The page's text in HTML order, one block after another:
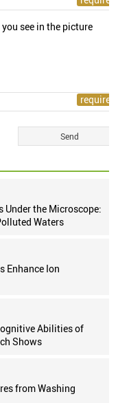
see in the picture
Under the Microscope:
Waters
Enhance Ion
Abilities of
Shows
from Washing